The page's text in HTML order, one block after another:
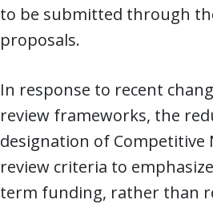
to be submitted through
proposals.
In response to recent
review frameworks, the
designation of Competitive
review criteria to
term funding, rather than